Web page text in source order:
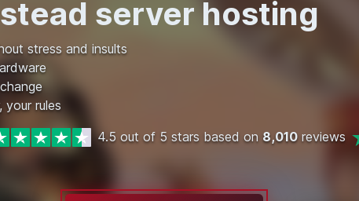
server hosting
stress and insults
your rules
4.5 out of 5 stars based on 8,010 reviews